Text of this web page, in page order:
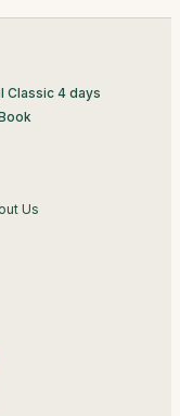
Classic 4 days
Us